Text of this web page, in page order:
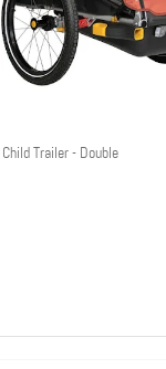
Child Trailer - Double